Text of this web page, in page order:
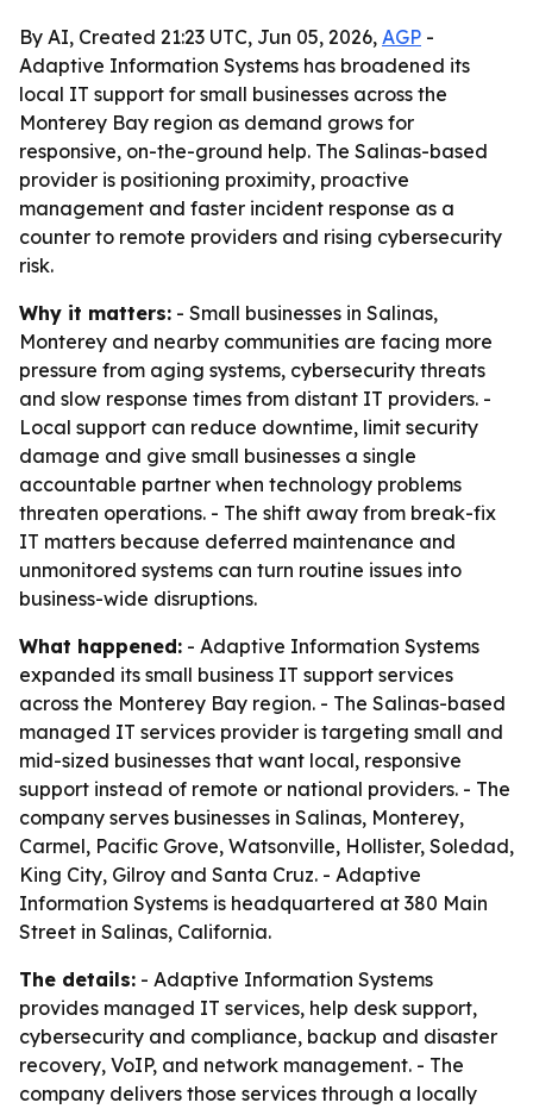
By AI, Created 21:23 UTC, Jun 05, 2026, AGP -
Adaptive Information Systems has broadened its
local IT support for small businesses across the
Monterey Bay region as demand grows for
responsive, on-the-ground help. The Salinas-based
provider is positioning proximity, proactive
management and faster incident response as a
counter to remote providers and rising cybersecurity
risk.
Why it matters: - Small businesses in Salinas,
Monterey and nearby communities are facing more
pressure from aging systems, cybersecurity threats
and slow response times from distant IT providers. -
Local support can reduce downtime, limit security
damage and give small businesses a single
accountable partner when technology problems
threaten operations. - The shift away from break-fix
IT matters because deferred maintenance and
unmonitored systems can turn routine issues into
business-wide disruptions.
What happened: - Adaptive Information Systems
expanded its small business IT support services
across the Monterey Bay region. - The Salinas-based
managed IT services provider is targeting small and
mid-sized businesses that want local, responsive
support instead of remote or national providers. - The
company serves businesses in Salinas, Monterey,
Carmel, Pacific Grove, Watsonville, Hollister, Soledad,
King City, Gilroy and Santa Cruz. - Adaptive
Information Systems is headquartered at 380 Main
Street in Salinas, California.
The details: - Adaptive Information Systems
provides managed IT services, help desk support,
cybersecurity and compliance, backup and disaster
recovery, VoIP, and network management. - The
company delivers those services through a locally